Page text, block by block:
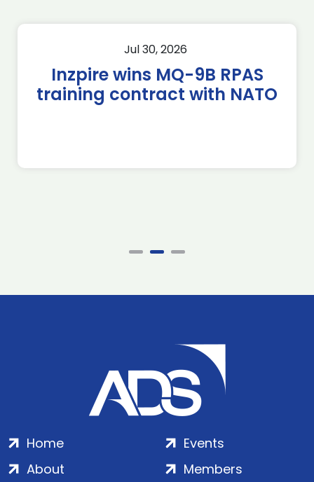
Jul 30, 2026
Inzpire wins MQ-9B RPAS
training contract with NATO
Home
About
Events
Members